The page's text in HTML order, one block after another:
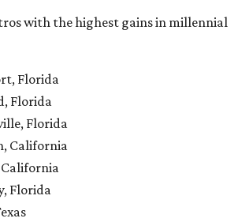
with the highest gains in millennial
Florida
Florida
Florida
California
California
Florida